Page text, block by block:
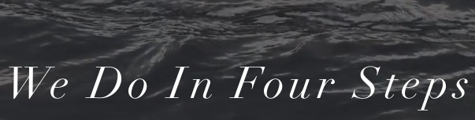
Do In Four Steps